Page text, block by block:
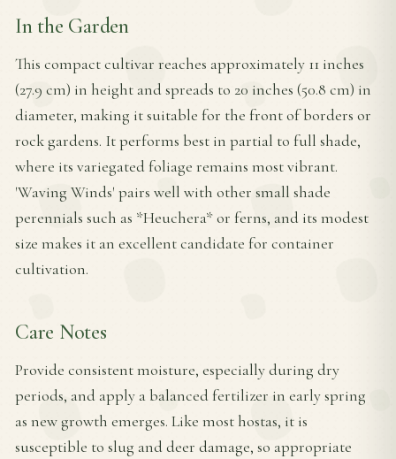
In the Garden
This compact cultivar reaches approximately 11 inches
(27.9 cm) in height and spreads to 20 inches (50.8 cm) in
diameter, making it suitable for the front of borders or
rock gardens. It performs best in partial to full shade,
where its variegated foliage remains most vibrant.
'Waving Winds' pairs well with other small shade
perennials such as *Heuchera* or ferns, and its modest
size makes it an excellent candidate for container
cultivation.
Care Notes
Provide consistent moisture, especially during dry
periods, and apply a balanced fertilizer in early spring
as new growth emerges. Like most hostas, it is
susceptible to slug and deer damage, so appropriate